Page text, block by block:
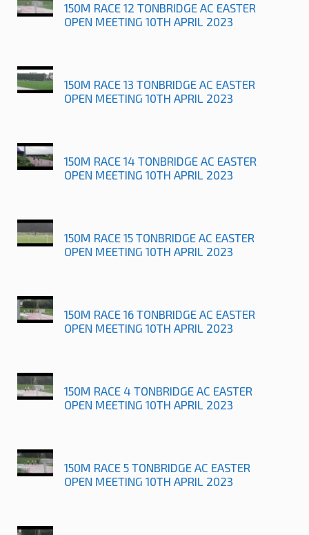
150M RACE 12 TONBRIDGE AC EASTER
OPEN MEETING 10TH APRIL 2023
150M RACE 13 TONBRIDGE AC EASTER
OPEN MEETING 10TH APRIL 2023
150M RACE 14 TONBRIDGE AC EASTER
OPEN MEETING 10TH APRIL 2023
150M RACE 15 TONBRIDGE AC EASTER
OPEN MEETING 10TH APRIL 2023
150M RACE 16 TONBRIDGE AC EASTER
OPEN MEETING 10TH APRIL 2023
150M RACE 4 TONBRIDGE AC EASTER
OPEN MEETING 10TH APRIL 2023
150M RACE 5 TONBRIDGE AC EASTER
OPEN MEETING 10TH APRIL 2023